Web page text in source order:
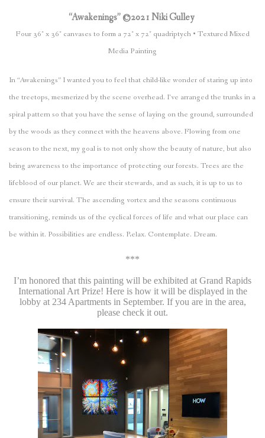
“Awakenings” ©2021 Niki Gulley
Four 36″ x 36″ canvases to form a 72″ x 72″ quadriptych • Textured Mixed
Media Painting
In “Awakenings” I wanted you to feel that child-like wonder of staring up into
the treetops, mesmerized by the scene overhead. I’ve arranged the trunks in a
spiral pattern so that you have the sense of laying on the ground, surrounded
by the woods as they connect with the heavens above. Flowing from one
season to the next, my goal is to not only show the beauty of nature, but also
bring awareness to the importance of protecting our forests. Trees are the
lifeblood of our planet. We are their stewards, and as such, it is up to us to
ensure their survival. The ascending vortex and the seasons continuous
transitioning, reminds us of the cyclical forces of life and what our place can
be within it. Possibilities are endless. Relax. Contemplate. Dream.
***
I’m honored that this painting will be exhibited at Grand Rapids
International Art Prize! Here is how it will be displayed in the
lobby at 234 Apartments in September. If you are in the area,
please check it out.